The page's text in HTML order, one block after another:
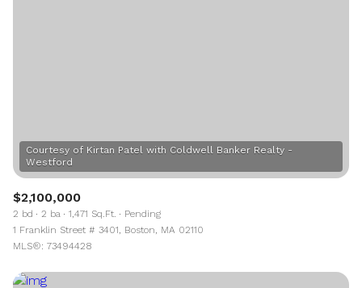
Courtesy of Kirtan Patel with Coldwell Banker Realty -
$2,100,000
2 bd 2 ba 1,471 Sq.Ft.
Pending
1 Franklin Street # 3401, Boston, MA 02110
MLS®: 73494428